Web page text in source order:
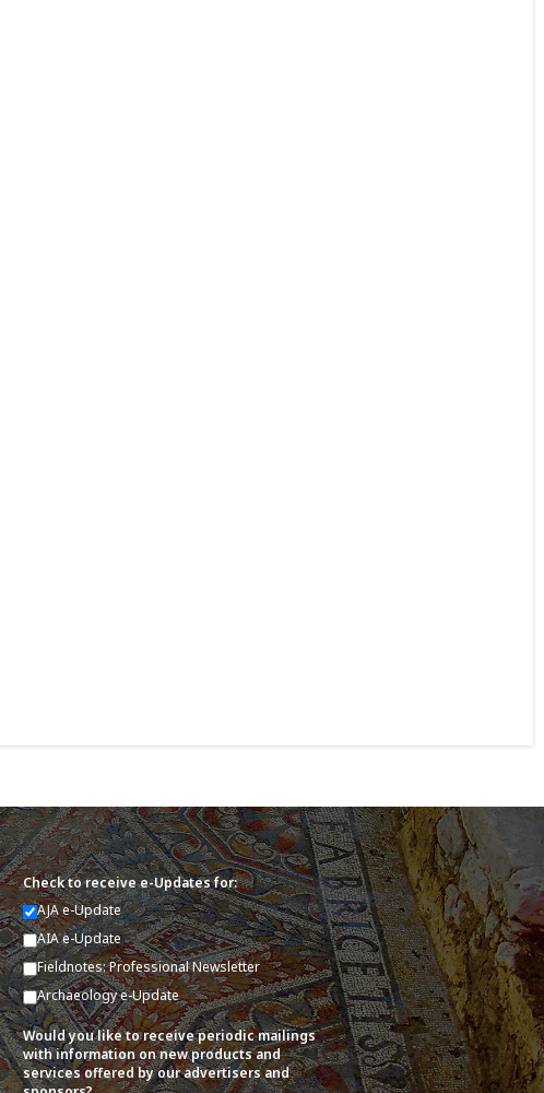
Check to receive e-Updates for:
AJA e-Update
AIA e-Update
Fieldnotes: Professional Newsletter
Archaeology e-Update
Would you like to receive periodic mailings
with information on new products and
services offered by our advertisers and